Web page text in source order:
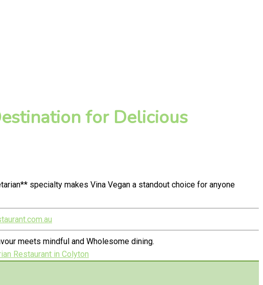
for Delicious
specialty makes Vina Vegan a standout choice for anyone
meets mindful and Wholesome dining.
Restaurant in Colyton